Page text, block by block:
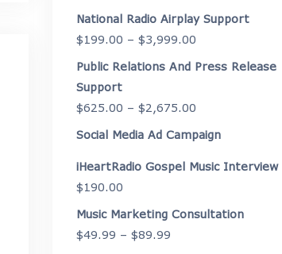
range:
$4,450.00
National Radio Airplay Support
$199.00 – $3,999.00
range:
Public Relations And Press Release
Support
$625.00 – $2,675.00
range:
through
Social Media Ad Campaign
iHeartRadio Gospel Music Interview
$190.00
Music Marketing Consultation
$49.99 – $89.99